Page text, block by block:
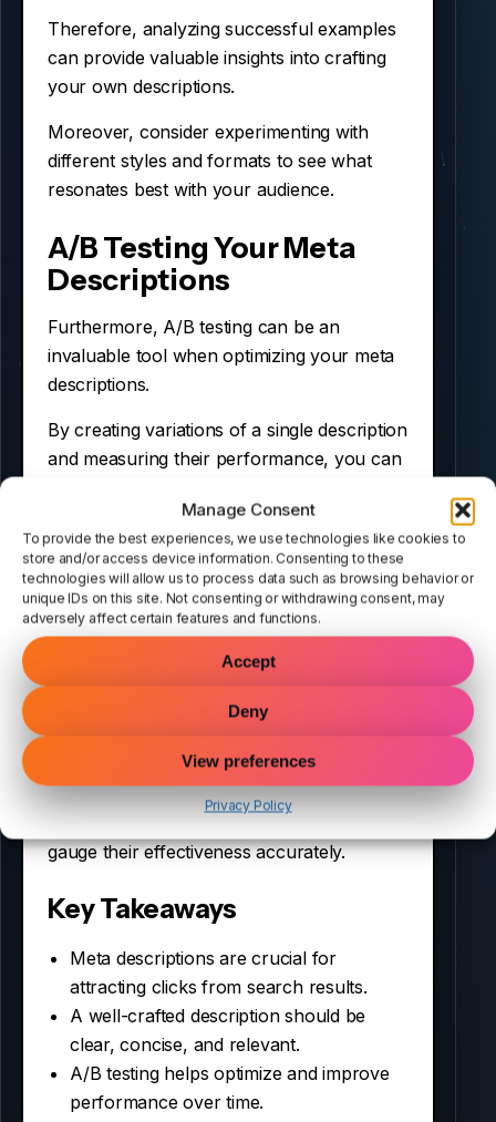
Manage Consent
To provide the best experiences, we use technologies like cookies to
store and/or access device information. Consenting to these
technologies will allow us to process data such as browsing behavior or
unique IDs on this site. Not consenting or withdrawing consent, may
adversely affect certain features and functions.
Accept
Deny
View preferences
Privacy Policy
Therefore, analyzing successful examples
can provide valuable insights into crafting
your own descriptions.
Moreover, consider experimenting with
different styles and formats to see what
resonates best with your audience.
A/B Testing Your Meta
Descriptions
Furthermore, A/B testing can be an
invaluable tool when optimizing your meta
descriptions.
By creating variations of a single description
and measuring their performance, you can
Consequently, this data-driven approach
allows you to refine your strategies over
time. Additionally, consider testing different
lengths and wording styles to see what
descriptions perform better than longer
ones in certain contexts.
Moreover, keep track of changes in CTR
gauge their effectiveness accurately.
Key Takeaways
Meta descriptions are crucial for
attracting clicks from search results.
A well-crafted description should be
clear, concise, and relevant.
A/B testing helps optimize and improve
performance over time.